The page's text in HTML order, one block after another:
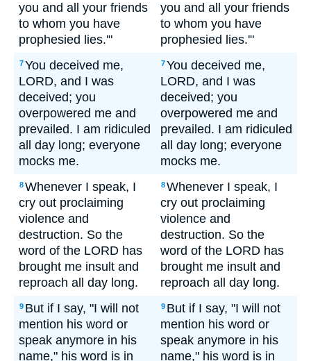
you and all your friends
to whom you have
prophesied lies.'"
you and all your friends
to whom you have
prophesied lies.'"
7You deceived me,
LORD, and I was
deceived; you
overpowered me and
prevailed. I am ridiculed
all day long; everyone
mocks me.
7You deceived me,
LORD, and I was
deceived; you
overpowered me and
prevailed. I am ridiculed
all day long; everyone
mocks me.
8Whenever I speak, I
cry out proclaiming
violence and
destruction. So the
word of the LORD has
brought me insult and
reproach all day long.
8Whenever I speak, I
cry out proclaiming
violence and
destruction. So the
word of the LORD has
brought me insult and
reproach all day long.
9 But if I say, "I will not
mention his word or
speak anymore in his
name," his word is in
9 But if I say, "I will not
mention his word or
speak anymore in his
name," his word is in